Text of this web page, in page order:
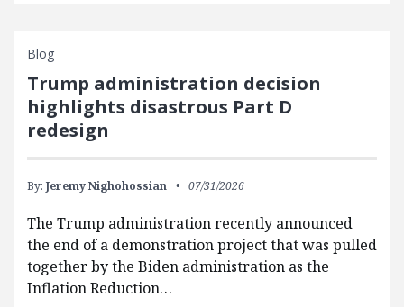
Blog
Trump administration decision
highlights disastrous Part D
redesign
By: Jeremy Nighohossian 07/31/2026
The Trump administration recently announced
the end of a demonstration project that was pulled
together by the Biden administration as the
Inflation Reduction…